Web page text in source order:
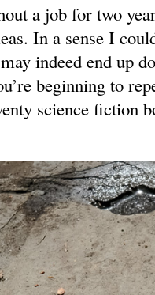
a job for two
In a sense I
indeed end up
beginning to
science fiction